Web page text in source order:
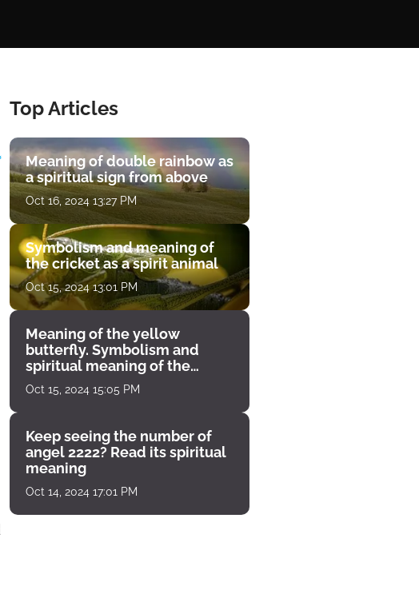
Top Articles
Meaning of double rainbow as
a spiritual sign from above
Oct 16, 2024 13:27 PM
Symbolism and meaning of
the cricket as a spirit animal
Oct 15, 2024 13:01 PM
Meaning of the yellow
butterfly. Symbolism and
spiritual meaning of the
encounter
Oct 15, 2024 15:05 PM
Keep seeing the number of
angel 2222? Read its spiritual
meaning
Oct 14, 2024 17:01 PM